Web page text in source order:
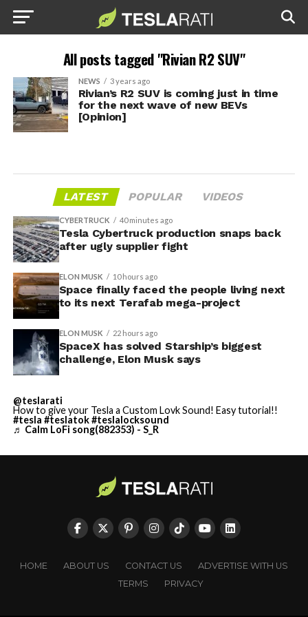
All posts tagged "Rivian R2 SUV"
NEWS 3 years ago
Rivian’s R2 SUV is coming just in time
for the next wave of new BEVs
[Opinion]
LATEST POPULAR VIDEOS
CYBERTRUCK 40 minutes ago
Tesla Cybertruck production snaps back
after ugly supplier fight
ELON MUSK 10 hours ago
Space finally faced the people living next
to its next Terafab mega-project
ELON MUSK 22 hours ago
SpaceX has solved Starship’s biggest
challenge, Elon Musk says
@teslarati
How to give your Tesla a Custom Lovk Sound! Easy tutorial!!
#tesla #teslatok#teslalocksound
♬ Calm LoFi song(882353) - S_R
HOME ABOUT US CONTACT US
ADVERTISE WITH US
TERMS
PRIVACY